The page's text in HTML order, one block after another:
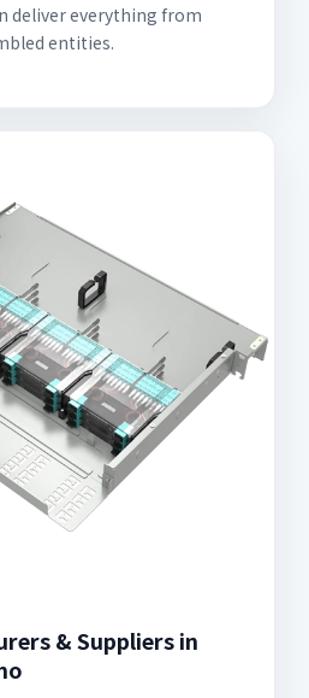
deliver everything from
entities.
& Suppliers in